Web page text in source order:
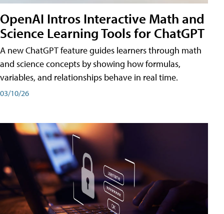
OpenAI Intros Interactive Math and
Science Learning Tools for ChatGPT
A new ChatGPT feature guides learners through math
and science concepts by showing how formulas,
variables, and relationships behave in real time.
03/10/26